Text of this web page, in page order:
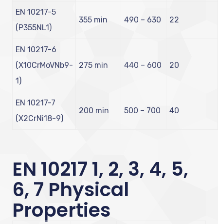
EN 10217-5
(P355NL1)
355 min 490 – 630 22
EN 10217-6
(X10CrMoVNb9-
1)
275 min 440 – 600 20
EN 10217-7
(X2CrNi18-9)
200 min 500 – 700 40
EN 10217 1, 2, 3, 4, 5,
6, 7 Physical
Properties